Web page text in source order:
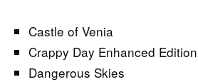
Castle of Venia
Crappy Day Enhanced Edition
Dangerous Skies